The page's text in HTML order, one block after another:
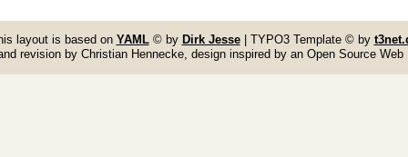
layout is based on YAML© by Dirk Jesse| TYPO3 Template © by
revision by Christian Hennecke, design inspired by an Open Source Web